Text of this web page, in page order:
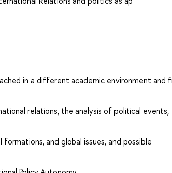
in a different academic environment and
relations, the analysis of political events,
and global issues, and possible